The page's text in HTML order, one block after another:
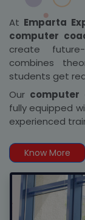
At Emparta
computer
create
combines
students get
Our computer
fully equipped
experienced
Know More